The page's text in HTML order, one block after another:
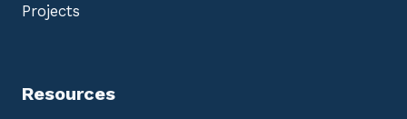
Projects
Resources